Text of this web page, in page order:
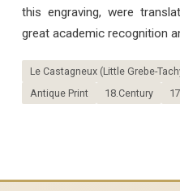
this engraving, were
great academic recognition
Le Castagneux (Little Grebe-
Antique Print
18.Century